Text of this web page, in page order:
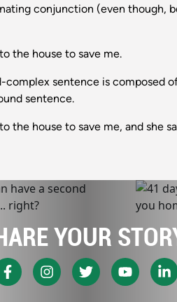
conjunction (even though,
the house to save me.
complex sentence is composed
sentence.
house to save me, and she
YOUR